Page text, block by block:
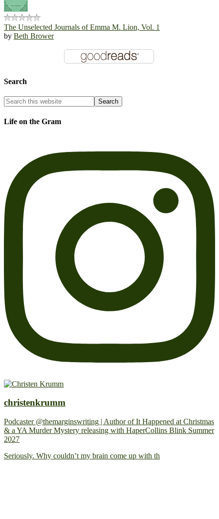
The Unselected Journals of Emma M. Lion, Vol. 1
by Beth Brower
Search
Life on the Gram
christenkrumm
Podcaster @themarginswriting | Author of It Happened at Christmas
& a YA Murder Mystery releasing with HaperCollins Blink Summer
2027
Seriously. Why couldn’t my brain come up with th